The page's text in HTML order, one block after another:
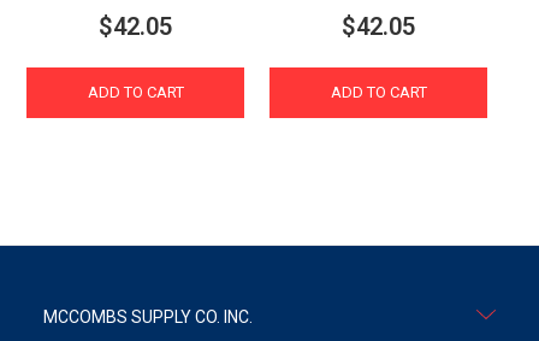
$42.05
ADD TO CART
$42.05
ADD TO CART
MCCOMBS SUPPLY CO. INC.